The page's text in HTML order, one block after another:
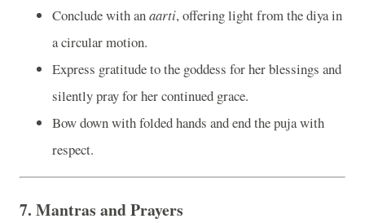
Conclude with anaarti, offering light from the diya in
a circular motion.
Express gratitude to the goddess for her blessings and
silently pray for her continued grace.
Bow down with folded hands and end the puja with
respect.
7. Mantras and Prayers